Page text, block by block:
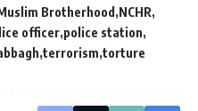
Brotherhood NCHR
officer police station
terrorism torture